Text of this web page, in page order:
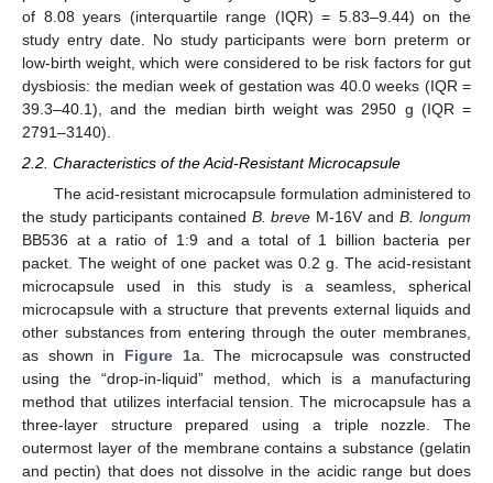
of 8.08 years (interquartile range (IQR) = 5.83–9.44) on the
study entry date. No study participants were born preterm or
low-birth weight, which were considered to be risk factors for gut
dysbiosis: the median week of gestation was 40.0 weeks (IQR =
39.3–40.1), and the median birth weight was 2950 g (IQR =
2791–3140).
2.2. Characteristics of the Acid-Resistant Microcapsule
The acid-resistant microcapsule formulation administered to
the study participants contained B. breve M-16V andB. longum
BB536 at a ratio of 1:9 and a total of 1 billion bacteria per
packet. The weight of one packet was 0.2 g. The acid-resistant
microcapsule used in this study is a seamless, spherical
microcapsule with a structure that prevents external liquids and
other substances from entering through the outer membranes,
as shown in Figure 1a. The microcapsule was constructed
using the “drop-in-liquid” method, which is a manufacturing
method that utilizes interfacial tension. The microcapsule has a
three-layer structure prepared using a triple nozzle. The
outermost layer of the membrane contains a substance (gelatin
and pectin) that does not dissolve in the acidic range but does